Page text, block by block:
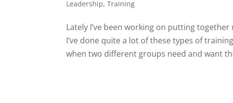
Leadership,Training
Lately I’ve been working on putting
I’ve done quite a lot of these types of
when two different groups need and want